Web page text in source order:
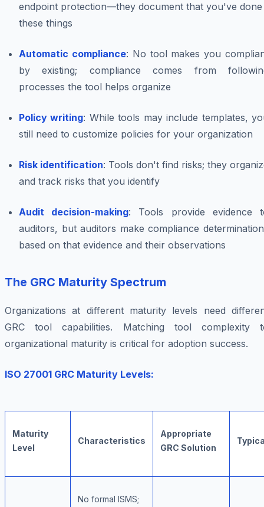
endpoint protection—they document that you've done
these things
Automatic compliance: No tool makes you
by existing; compliance comes from
processes the tool helps organize
Policy writing: While tools may include templates,
still need to customize policies for your organization
Risk identification: Tools don't find risks; they
and track risks that you identify
Audit decision-making: Tools provide evidence
auditors, but auditors make compliance
based on that evidence and their observations
The GRC Maturity Spectrum
Organizations at different maturity levels need
GRC tool capabilities. Matching tool complexity
organizational maturity is critical for adoption success.
ISO 27001 GRC Maturity Levels:
Maturity
Level
Characteristics
Appropriate
GRC Solution
No formal ISMS;